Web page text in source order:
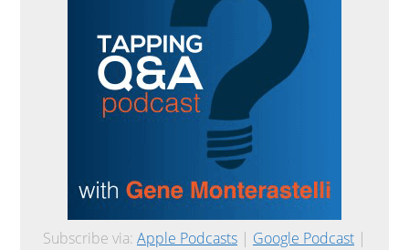
Subscribe via: Apple Podcasts | Google Podcast |